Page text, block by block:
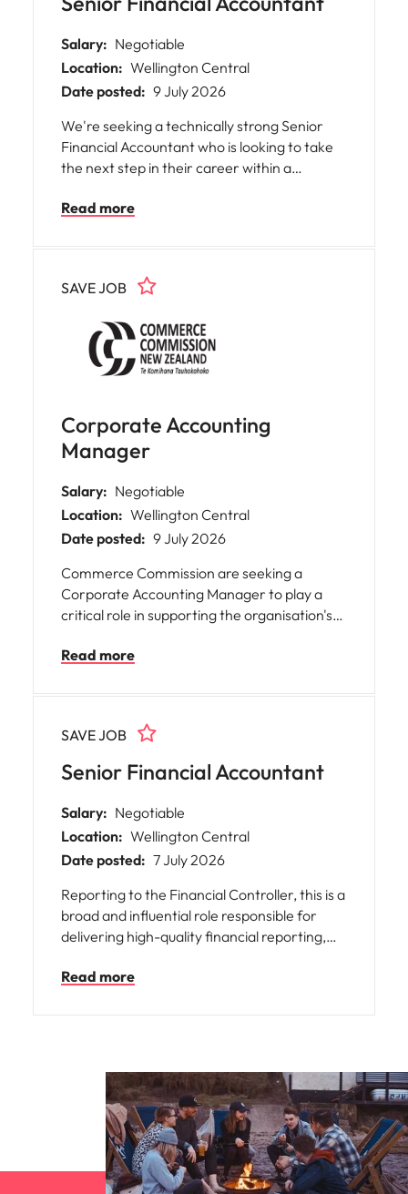
Salary: Negotiable
Location: Wellington Central
Date posted: 9 July 2026
We're seeking a technically strong Senior
Financial Accountant who is looking to take
the next step in their career within a
improvement, collaboration, and high-quality
leading Chartered Accounting or business
advisory firm and has since developed
their first move into industry.
Read more
Corporate Accounting
Manager
SAVE JOB
Salary: Negotiable
Location: Wellington Central
Date posted: 9 July 2026
Commerce Commission are seeking a
Corporate Accounting Manager to play a
critical role in supporting the organisation's
off because markets work well.
Read more
Senior Financial Accountant
SAVE JOB
Salary: Negotiable
Location: Wellington Central
Date posted: 7 July 2026
Reporting to the Financial Controller, this is a
broad and influential role responsible for
delivering high-quality financial reporting,
control across the organisation.
Read more